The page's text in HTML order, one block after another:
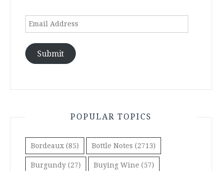
Email
Submit
POPULAR TOPICS
Bordeaux (85) Bottle Notes (2713)
Burgundy (27) Buying Wine (57)